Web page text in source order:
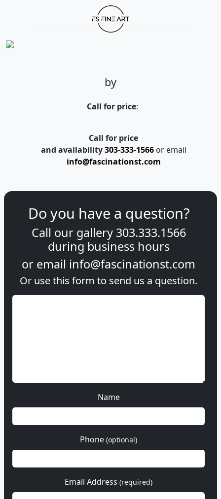
by
Call for price:
Call for price
and availability 303-333-1566or email
info@fascinationst.com
Do you have a question?
Call our gallery 303.333.1566
during business hours
or email info@fascinationst.com
Or use this form to send us a question.
Name
Phone (optional)
Email Address (required)